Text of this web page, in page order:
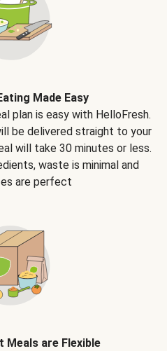
Made Easy
plan is easy with HelloFresh.
be delivered straight to your
will take 30 minutes or less.
waste is minimal and
are perfect
Meals are Flexible